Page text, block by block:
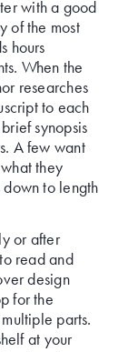
with a good
of the most
hours
When the
researches
to each
synopsis
A few want
they
to length
or after
read and
design
for the
parts.
at your